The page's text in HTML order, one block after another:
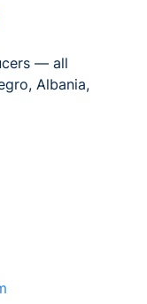
— all
Albania,